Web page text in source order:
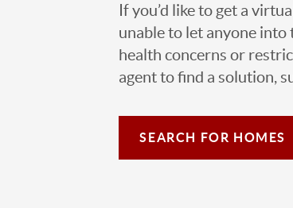
If you’d like to get a
unable to let anyone
health concerns or
agent to find a solution,
SEARCH FOR HOMES